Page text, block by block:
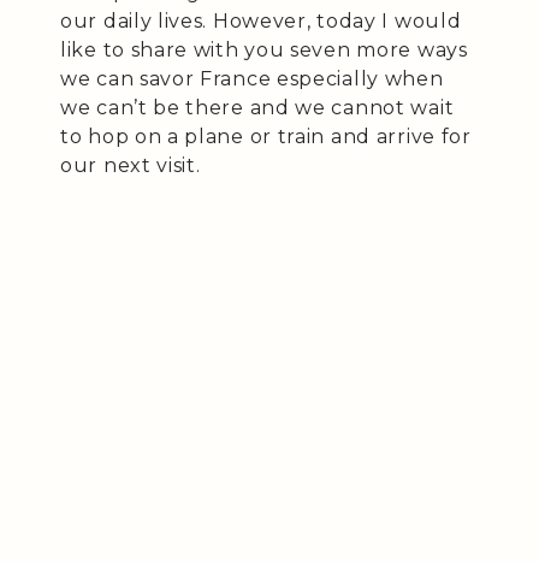
our daily lives. However, today I would
like to share with you seven more ways
we can savor France especially when
we can’t be there and we cannot wait
to hop on a plane or train and arrive for
our next visit.